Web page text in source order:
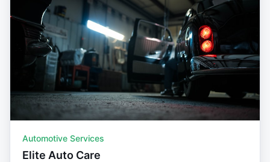
Automotive Services
Elite Auto Care